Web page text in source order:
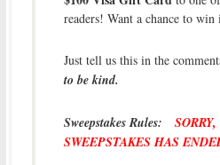
readers! Want a chance to win
Just tell us this in the
to be kind.
Sweepstakes Rules:
SWEEPSTAKES HAS